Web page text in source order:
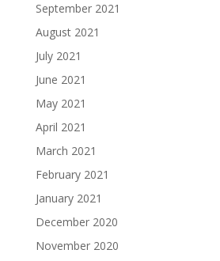
September 2021
August 2021
July 2021
June 2021
May 2021
April 2021
March 2021
February 2021
January 2021
December 2020
November 2020